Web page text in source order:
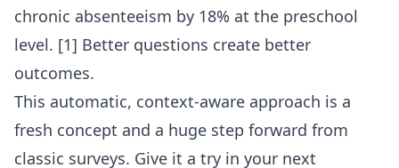
chronic absenteeism by 18% at the preschool
level. [1] Better questions create better
outcomes.
This automatic, context-aware approach is a
fresh concept and a huge step forward from
classic surveys. Give it a try in your next